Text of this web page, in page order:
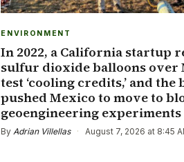
ENVIRONMENT
In 2022, a California startup
sulfur dioxide balloons over
test ‘cooling credits,’ and the
pushed Mexico to move to
geoengineering experiments
ByAdrian Villellas · August 7, 2026 at 8:45